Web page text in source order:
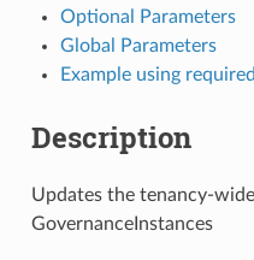
Optional Parameters
Global Parameters
Example using
Description
Updates the tenancy-
GovernanceInstances